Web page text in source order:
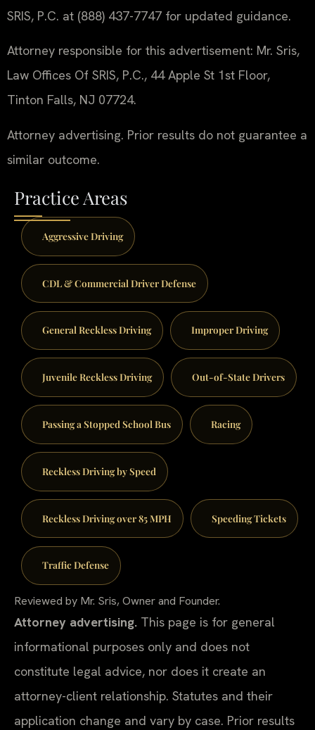
SRIS, P.C. at (888) 437-7747 for updated guidance.
Attorney responsible for this advertisement: Mr. Sris,
Law Offices Of SRIS, P.C., 44 Apple St 1st Floor,
Tinton Falls, NJ 07724.
Attorney advertising. Prior results do not guarantee a
similar outcome.
Practice Areas
Aggressive Driving
CDL & Commercial Driver Defense
General Reckless Driving Improper Driving
Juvenile Reckless Driving Out-of-State Drivers
Passing a Stopped School Bus Racing
Reckless Driving by Speed
Reckless Driving over 85 MPH Speeding Tickets
Traffic Defense
Reviewed by Mr. Sris, Owner and Founder.
Attorney advertising. This page is for general
informational purposes only and does not
constitute legal advice, nor does it create an
attorney-client relationship. Statutes and their
application change and vary by case. Prior results